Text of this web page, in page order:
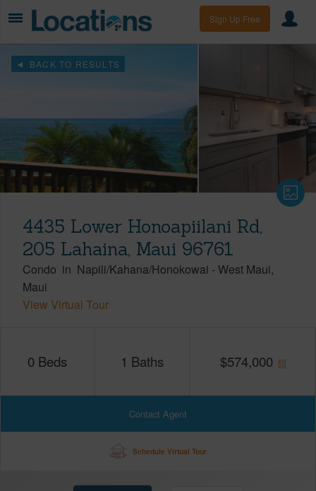
Sign Up Free
BACK TO RESULTS
4435 Lower Honoapiilani Rd,
205 Lahaina, Maui 96761
Condo in Napili/Kahana/Honokowai -West Maui
Maui
View Virtual Tour
0 Beds 1 Baths $574,000
Contact Agent
Schedule Virtual Tour